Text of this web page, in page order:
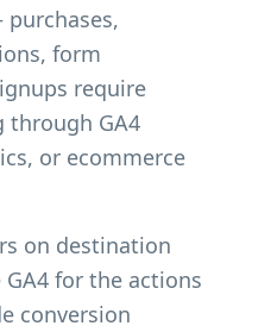
form
require
through GA4
or ecommerce
on destination
GA4 for the actions
conversion